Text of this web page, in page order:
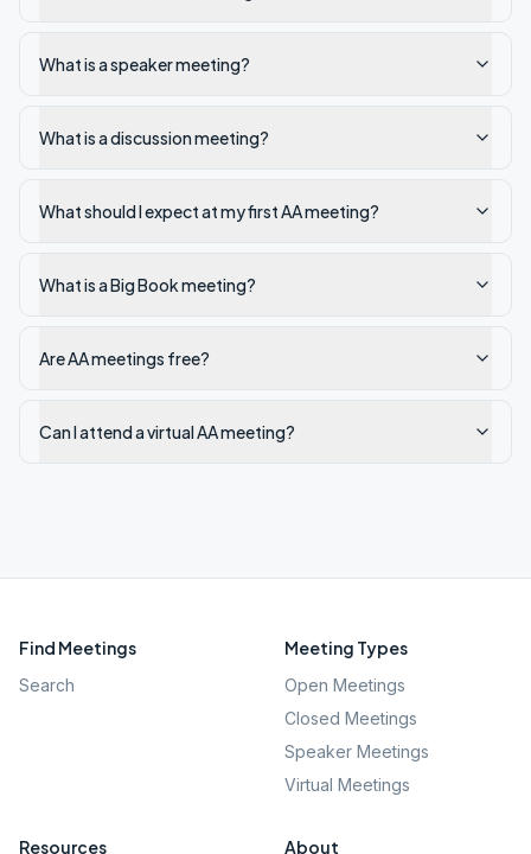
What is a speaker meeting?
What is a discussion meeting?
What should I expect at my first AA meeting?
What is a Big Book meeting?
Are AA meetings free?
Can I attend a virtual AA meeting?
Find Meetings
Search
Meeting Types
Open Meetings
Closed Meetings
Speaker Meetings
Virtual Meetings
Resources About